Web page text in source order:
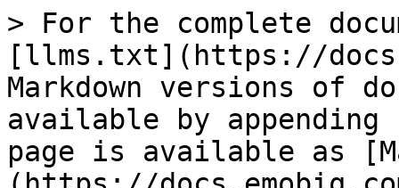
> For the complete
[llms.txt](https://
Markdown versions of
available by
page is available as